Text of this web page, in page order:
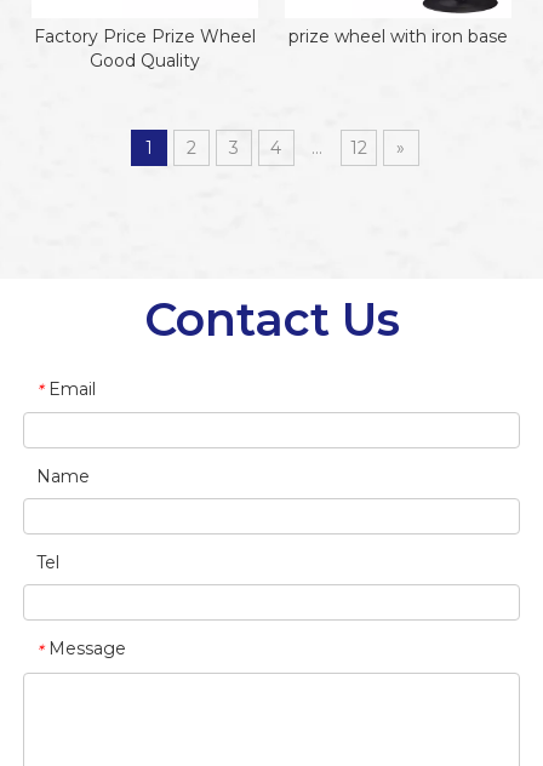
Factory Price Prize Wheel
Good Quality
prize wheel with iron base
1 2 3 4 ... 12 »
Contact Us
* Email
Name
Tel
* Message